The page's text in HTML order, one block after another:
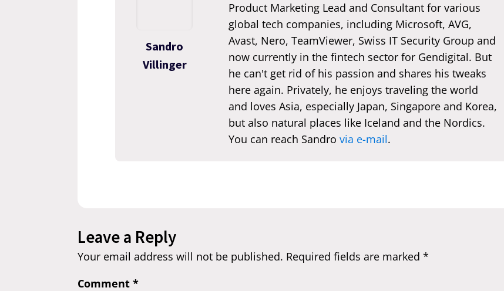
Sandro
Villinger
Product Marketing Lead and Consultant for various
global tech companies, including Microsoft, AVG,
Avast, Nero, TeamViewer, Swiss IT Security Group and
now currently in the fintech sector for Gendigital. But
he can't get rid of his passion and shares his tweaks
here again. Privately, he enjoys traveling the world
and loves Asia, especially Japan, Singapore and Korea,
but also natural places like Iceland and the Nordics.
You can reach Sandro via e-mail.
Leave a Reply
Your email address will not be published. Required fields are marked *
Comment *